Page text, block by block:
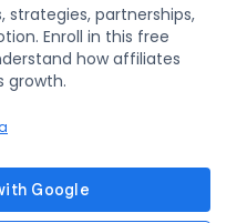
strategies, partnerships,
Enroll in this free
how affiliates
growth.